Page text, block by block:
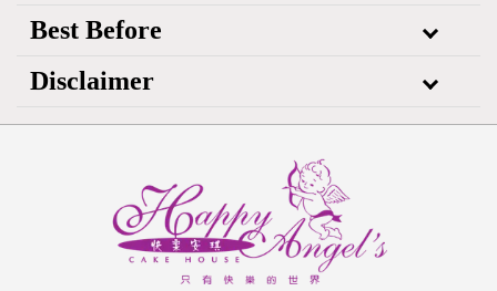
Best Before
Disclaimer